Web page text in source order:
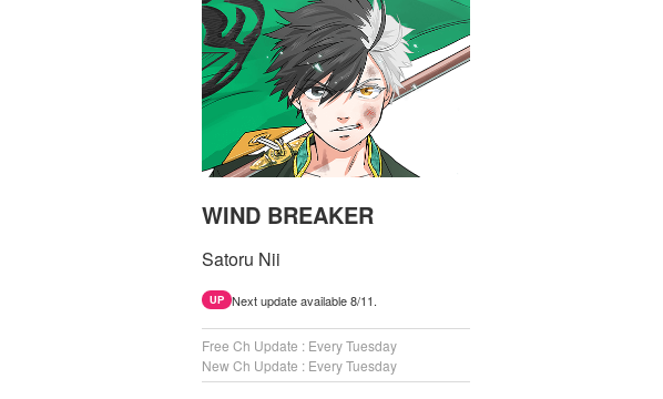
WIND BREAKER
Satoru Nii
UP Next update available 8/11.
Free Ch Update : Every Tuesday
New Ch Update : Every Tuesday